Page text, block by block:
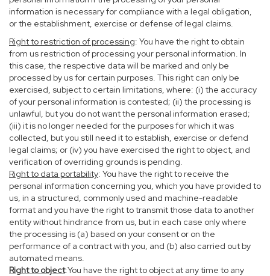
information is necessary for compliance with a legal obligation,
or the establishment, exercise or defense of legal claims.
Right to restriction of processing: You have the right to obtain
from us restriction of processing your personal information. In
this case, the respective data will be marked and only be
processed by us for certain purposes. This right can only be
exercised, subject to certain limitations, where: (i) the accuracy
of your personal information is contested; (ii) the processing is
unlawful, but you do not want the personal information erased;
(iii) it is no longer needed for the purposes for which it was
collected, but you still need it to establish, exercise or defend
legal claims; or (iv) you have exercised the right to object, and
verification of overriding grounds is pending.
Right to data portability: You have the right to receive the
personal information concerning you, which you have provided to
us, in a structured, commonly used and machine-readable
format and you have the right to transmit those data to another
entity without hindrance from us, but in each case only where
the processing is (a) based on your consent or on the
performance of a contract with you, and (b) also carried out by
automated means.
Right to object:You have the right to object at any time to any